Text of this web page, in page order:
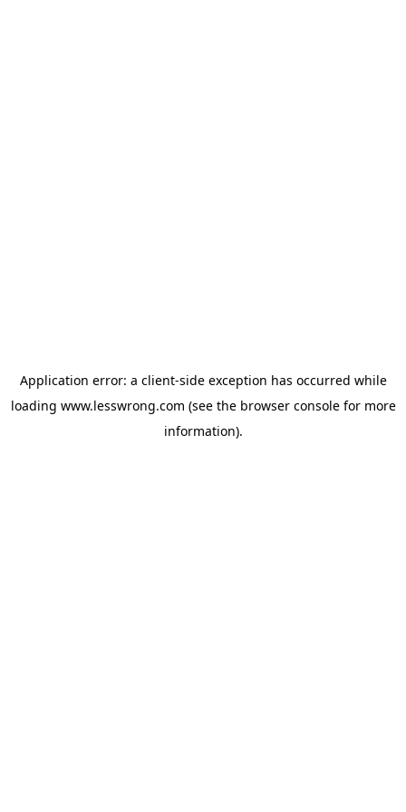
Application error: a client-side exception has occurred while
loading www.lesswrong.com (see the browser consolefor more
information).